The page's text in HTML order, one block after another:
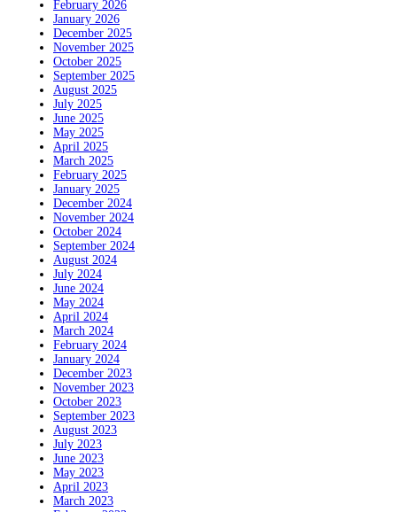
February 2026
January 2026
December 2025
November 2025
October 2025
September 2025
August 2025
July 2025
June 2025
May 2025
April 2025
March 2025
February 2025
January 2025
December 2024
November 2024
October 2024
September 2024
August 2024
July 2024
June 2024
May 2024
April 2024
March 2024
February 2024
January 2024
December 2023
November 2023
October 2023
September 2023
August 2023
July 2023
June 2023
May 2023
April 2023
March 2023